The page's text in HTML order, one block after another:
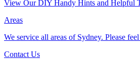
View Our DIY Handy Hints and Helpful
Areas
We service all areas of Sydney. Please
Contact Us